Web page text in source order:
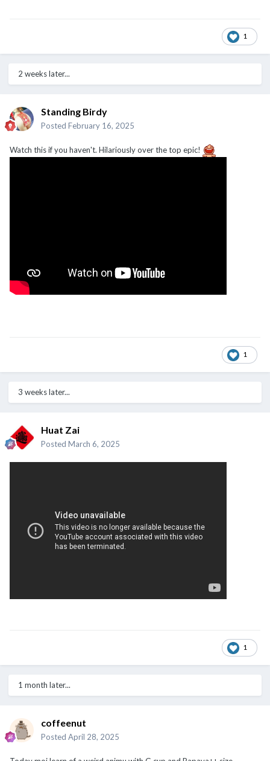
1
2 weeks later...
Standing Birdy
Posted February 16, 2025
Watch this if you haven't. Hilariously over the top epic!
1
3 weeks later...
Huat Zai
Posted March 6, 2025
1
1 month later...
coffeenut
Posted April 28, 2025